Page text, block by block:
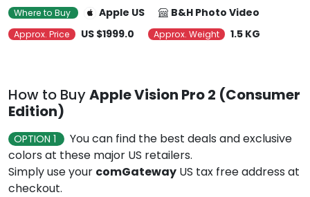
Where to Buy Apple US B&H Photo Video
Approx. Price US $1999.0 Approx. Weight 1.5 KG
How to BuyApple Vision Pro 2 (Consumer
Edition)
OPTION 1
You can find the best deals and exclusive
colors at these major US retailers.
Simply use your comGateway US tax free address at
checkout.